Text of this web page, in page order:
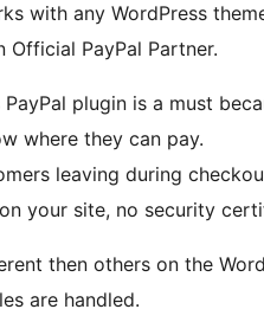
with any WordPress
PayPal Partner.
plugin is a must
where they can pay.
leaving during
your site, no security
then others on the
are handled.